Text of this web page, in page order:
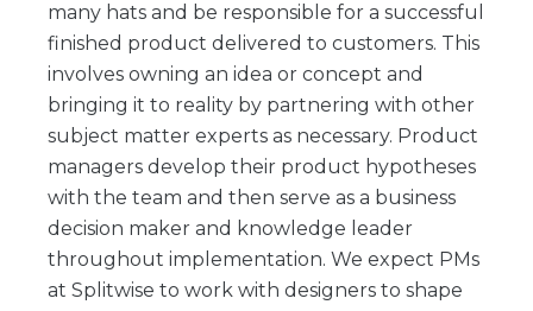
many hats and be responsible for a successful
finished product delivered to customers. This
involves owning an idea or concept and
bringing it to reality by partnering with other
subject matter experts as necessary. Product
managers develop their product hypotheses
with the team and then serve as a business
decision maker and knowledge leader
throughout implementation. We expect PMs
at Splitwise to work with designers to shape